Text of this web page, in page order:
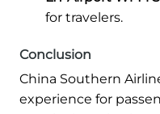
for travelers.
Conclusion
China Southern
experience for